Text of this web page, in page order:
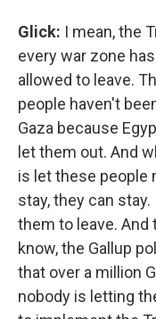
Glick: I mean, the
every war zone
allowed to leave.
people haven't
Gaza because
let them out. And
is let these people
stay, they can
them to leave. And
know, the Gallup
that over a million
nobody is letting